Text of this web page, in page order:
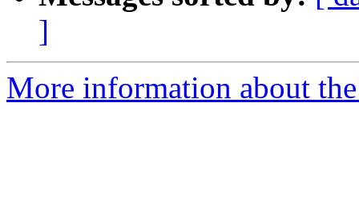
]
More information about